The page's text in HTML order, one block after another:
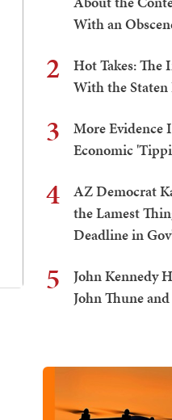
With an
2
Hot Takes: The
With the
3
More Evidence
Economic
4
AZ Democrat
the Lamest
Deadline in
5
John Kennedy
John Thune